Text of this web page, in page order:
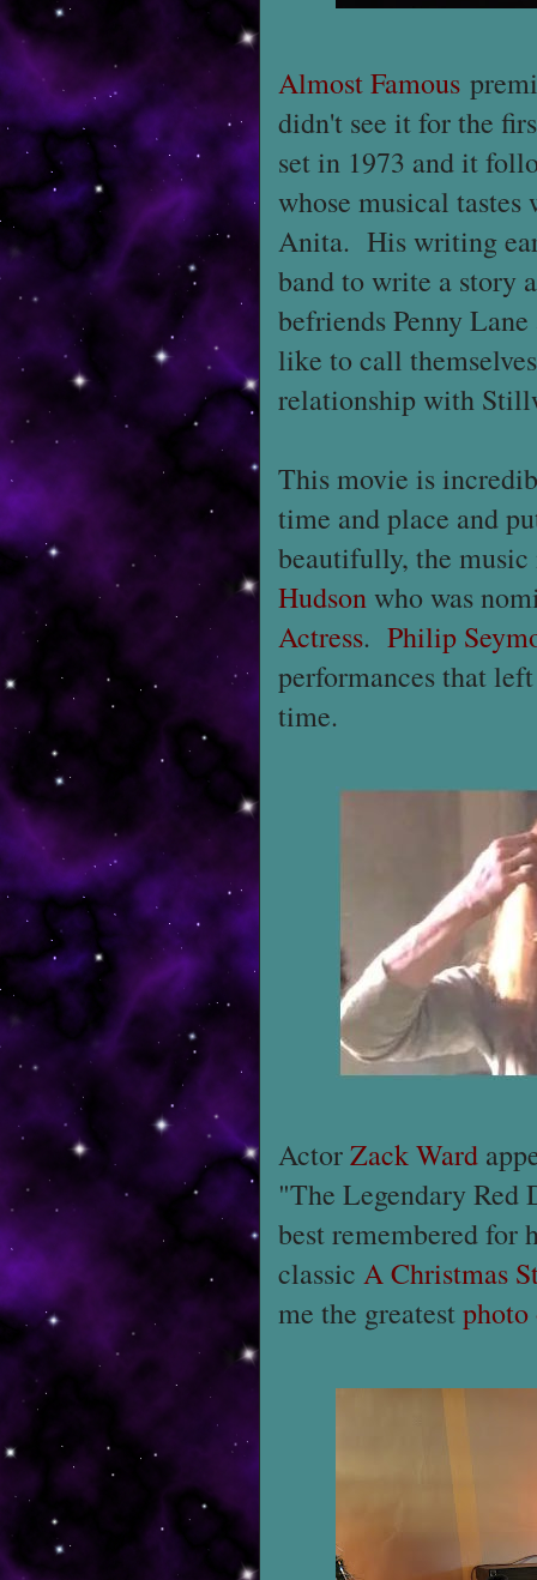
Almost Famous
didn't see it for the
set in 1973 and it
whose musical
Anita. His writing
band to write a story
befriends Penny
like to call
relationship with
This movie is
time and place and
beautifully, the
Hudsonwho was
Actress. Philip
performances that
time.
ActorZack Ward
"The Legendary
best remembered for
classic A Christmas
me the greatestphoto